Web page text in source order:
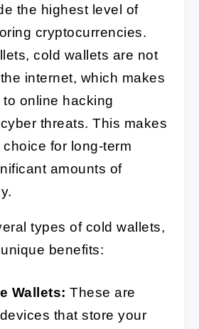
the highest level of
cryptocurrencies.
cold wallets are not
internet, which makes
online hacking
threats. This makes
for long-term
amounts of
types of cold wallets,
benefits:
Wallets: These are
that store your